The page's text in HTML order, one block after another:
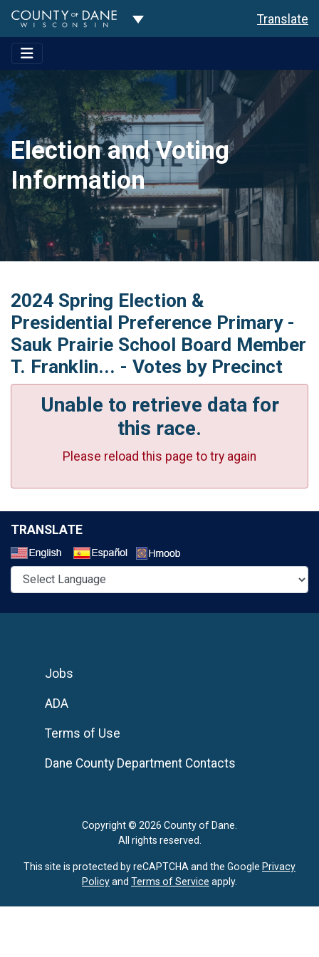
Toggle Dropdown Translate
Election and Voting
Information
2024 Spring Election &
Presidential Preference Primary -
Sauk Prairie School Board Member
T. Franklin... - Votes by Precinct
Unable to retrieve data for
this race.
Please reload this page to try again
TRANSLATE
Copyright © 2026 County of Dane.
All rights reserved.
Jobs
ADA
Terms of Use
Dane County Department Contacts
This site is protected by reCAPTCHA and the Google Privacy
Policyand Terms of Service apply.